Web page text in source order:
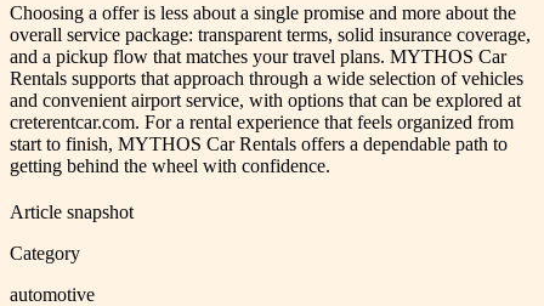
Choosing a offer is less about a single promise and more about the
overall service package: transparent terms, solid insurance coverage,
and a pickup flow that matches your travel plans. MYTHOS Car
Rentals supports that approach through a wide selection of vehicles
and convenient airport service, with options that can be explored at
creterentcar.com. For a rental experience that feels organized from
start to finish, MYTHOS Car Rentals offers a dependable path to
getting behind the wheel with confidence.
Article snapshot
Category
automotive